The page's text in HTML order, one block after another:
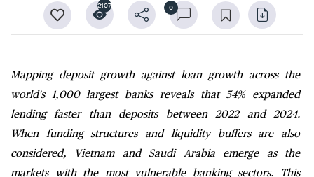
0
2107
Mapping deposit growth against loan growth across the
world's 1,000 largest banks reveals that 54% expanded
lending faster than deposits between 2022 and 2024.
When funding structures and liquidity buffers are also
considered, Vietnam and Saudi Arabia emerge as the
markets with the most vulnerable banking sectors. This